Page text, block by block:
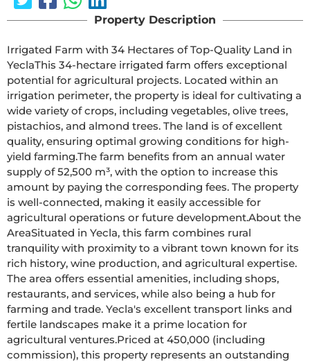
Property Description
Irrigated Farm with 34 Hectares of Top-Quality Land in
YeclaThis 34-hectare irrigated farm offers exceptional
potential for agricultural projects. Located within an
irrigation perimeter, the property is ideal for cultivating a
wide variety of crops, including vegetables, olive trees,
pistachios, and almond trees. The land is of excellent
quality, ensuring optimal growing conditions for high-
yield farming.The farm benefits from an annual water
supply of 52,500 m³, with the option to increase this
amount by paying the corresponding fees. The property
is well-connected, making it easily accessible for
agricultural operations or future development.About the
AreaSituated in Yecla, this farm combines rural
tranquility with proximity to a vibrant town known for its
rich history, wine production, and agricultural expertise.
The area offers essential amenities, including shops,
restaurants, and services, while also being a hub for
farming and trade. Yecla's excellent transport links and
fertile landscapes make it a prime location for
agricultural ventures.Priced at 450,000 (including
commission), this property represents an outstanding